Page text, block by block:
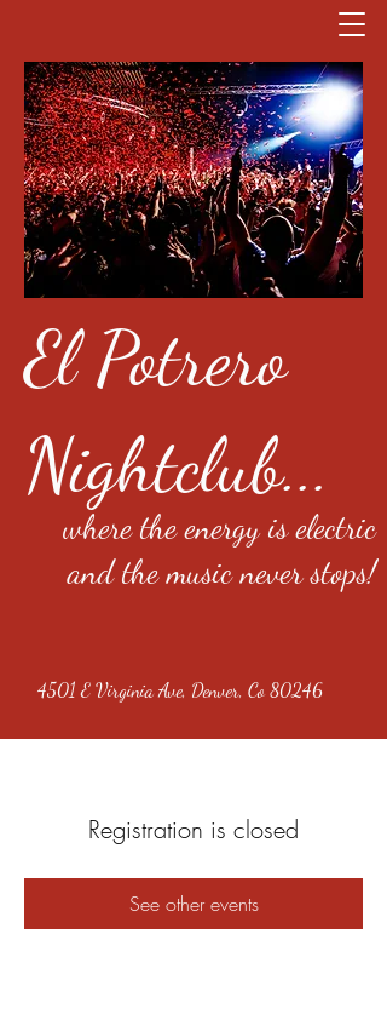
El Potrero
Nightclub...
where the energy is electric
and the music never stops!
4501 E Virginia Ave, Denver, Co 80246
Registration is closed
See other events